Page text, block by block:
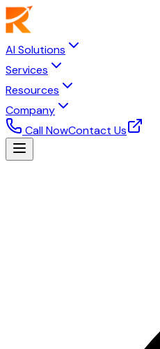
AI Solutions
Services
Resources
Company
Call NowContact Us